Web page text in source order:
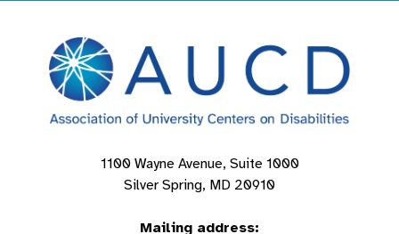
1100 Wayne Avenue, Suite 1000
Silver Spring, MD 20910
Mailing address: